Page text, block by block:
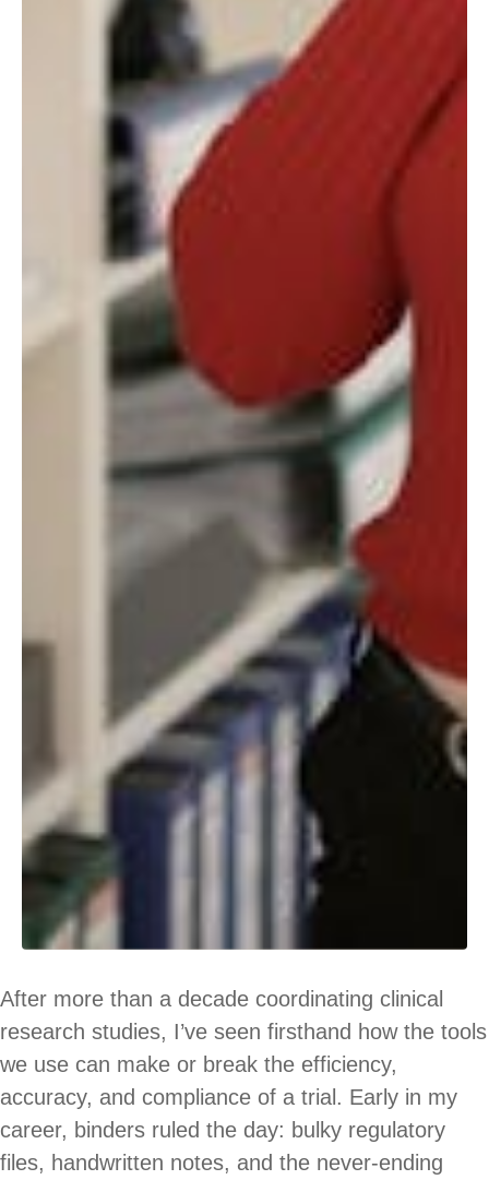
After more than a decade coordinating clinical
research studies, I’ve seen firsthand how the tools
we use can make or break the efficiency,
accuracy, and compliance of a trial. Early in my
career, binders ruled the day: bulky regulatory
files, handwritten notes, and the never-ending